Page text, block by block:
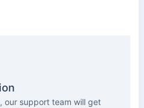
our support team will get